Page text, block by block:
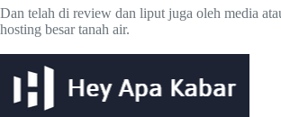
Dan telah di review dan liput juga oleh media
hosting besar tanah air.